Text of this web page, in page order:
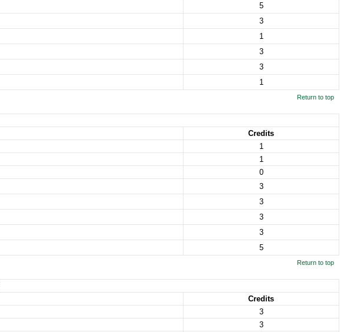
5
3
1
3
3
1
Return to top
Credits
1
1
0
3
3
3
3
5
Return to top
Credits
3
3